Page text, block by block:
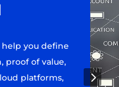
you define
proof of value,
platforms,
5